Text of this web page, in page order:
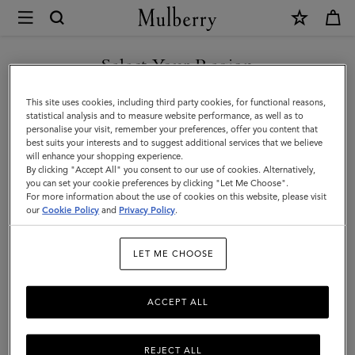
Mulberry
Scarves
Accessories
|
Women
Scarves
merino wool scarves in classic Mulberry check to cashmere knits
that add a little extra luxury.
All Accessories Scarves Hats & Gloves Jewellery
100Products
Select Your Region
You are currently browsing the Kazakhstan site but we noticed
you are in United States.
GO TO UNITED STATES SITE
CONTINUE TO KAZAKHSTAN
SITE
This site uses cookies, including third party cookies, for functional reasons,
statistical analysis and to measure website performance, as well as to
personalise your visit, remember your preferences, offer you content that
best suits your interests and to suggest additional services that we believe
will enhance your shopping experience.
By clicking "Accept All" you consent to our use of cookies. Alternatively,
you can set your cookie preferences by clicking "Let Me Choose".
For more information about the use of cookies on this website, please visit
ourCookie Policy and Privacy Policy.
LET ME CHOOSE
REJECT ALL
ACCEPT ALL